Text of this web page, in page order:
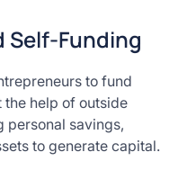
Funding
to fund
the help of outside
personal savings,
to generate capital.